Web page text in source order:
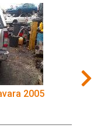
2005